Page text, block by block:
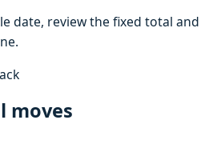
date, review the fixed total and
moves